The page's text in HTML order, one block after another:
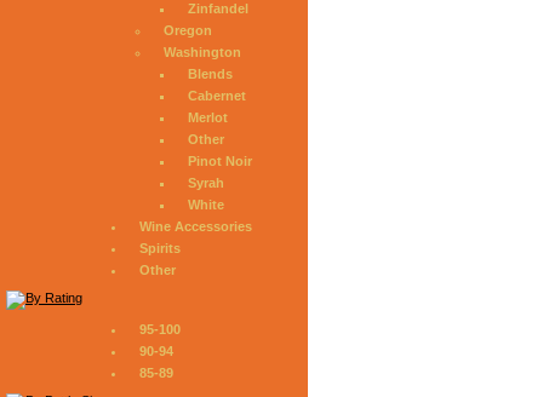
Zinfandel
Oregon
Washington
Blends
Cabernet
Merlot
Other
Pinot Noir
Syrah
White
Wine Accessories
Spirits
Other
95-100
90-94
85-89